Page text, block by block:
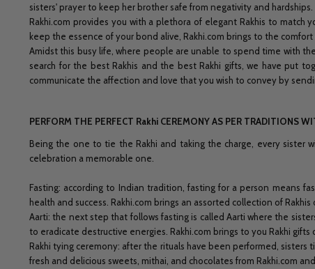
sisters' prayer to keep her brother safe from negativity and hardships.
Rakhi.com provides you with a plethora of elegant Rakhis to match
keep the essence of your bond alive, Rakhi.com brings to the
Amidst this busy life, where people are unable to spend time with
search for the best Rakhis and the best Rakhi gifts, we have put
communicate the affection and love that you wish to convey by
PERFORM THE PERFECT Rakhi CEREMONY AS PER TRADITIONS
Being the one to tie the Rakhi and taking the charge, every sister
celebration a memorable one.
Fasting: according to Indian tradition, fasting for a person means
health and success. Rakhi.com brings an assorted collection of
Aarti: the next step that follows fasting is called Aarti where the
to eradicate destructive energies. Rakhi.com brings to you Rakhi
Rakhi tying ceremony: after the rituals have been performed, sisters
fresh and delicious sweets, mithai, and chocolates from Rakhi.com